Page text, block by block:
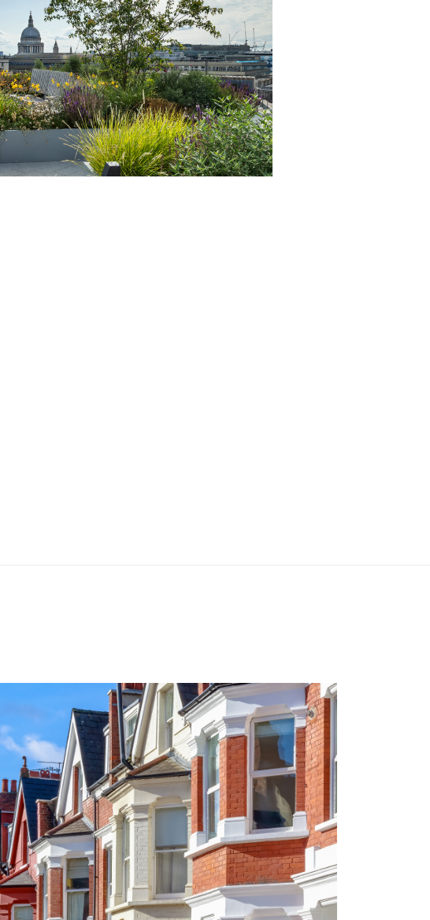
or banks, all of whom were downsizing.
of 11 properties into their new £2.7
The Royal London UK Real Estate Fund.